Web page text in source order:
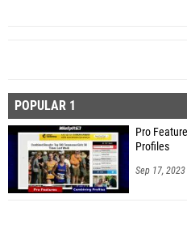
POPULAR 1
Pro
Profiles
Sep 17, 2023